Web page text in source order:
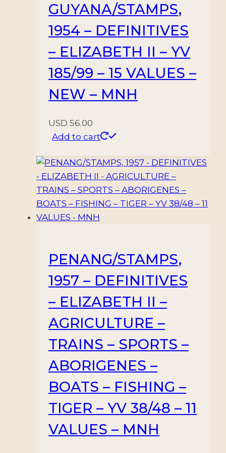
GUYANA/STAMPS,
1954 – DEFINITIVES
– ELIZABETH II – YV
185/99 – 15 VALUES –
NEW – MNH
USD 56.00
Add to cart
PENANG/STAMPS,
1957 – DEFINITIVES
– ELIZABETH II –
AGRICULTURE –
TRAINS – SPORTS –
ABORIGENES –
BOATS – FISHING –
TIGER – YV 38/48 – 11
VALUES – MNH